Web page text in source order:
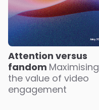
Attention versus
fandom Maximising
the value of video
engagement